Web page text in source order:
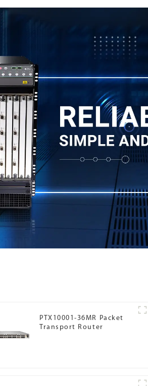
PTX10001-36MR Packet
Transport Router